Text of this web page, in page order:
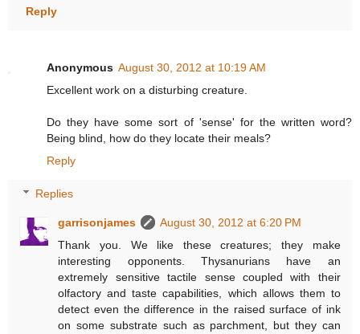
Reply
Anonymous August 30, 2012 at 10:19 AM
Excellent work on a disturbing creature.
Do they have some sort of 'sense' for the written word?
Being blind, how do they locate their meals?
Reply
Replies
garrisonjames
August 30, 2012 at 6:20 PM
Thank you. We like these creatures; they make
interesting opponents. Thysanurians have an
extremely sensitive tactile sense coupled with their
olfactory and taste capabilities, which allows them to
detect even the difference in the raised surface of ink
on some substrate such as parchment, but they can